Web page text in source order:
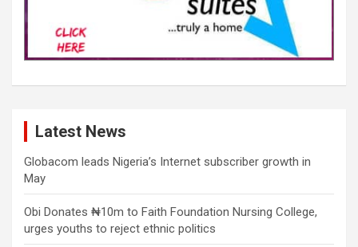
Latest News
Globacom leads Nigeria’s Internet subscriber growth in
May
Obi Donates ₦10m to Faith Foundation Nursing College,
urges youths to reject ethnic politics